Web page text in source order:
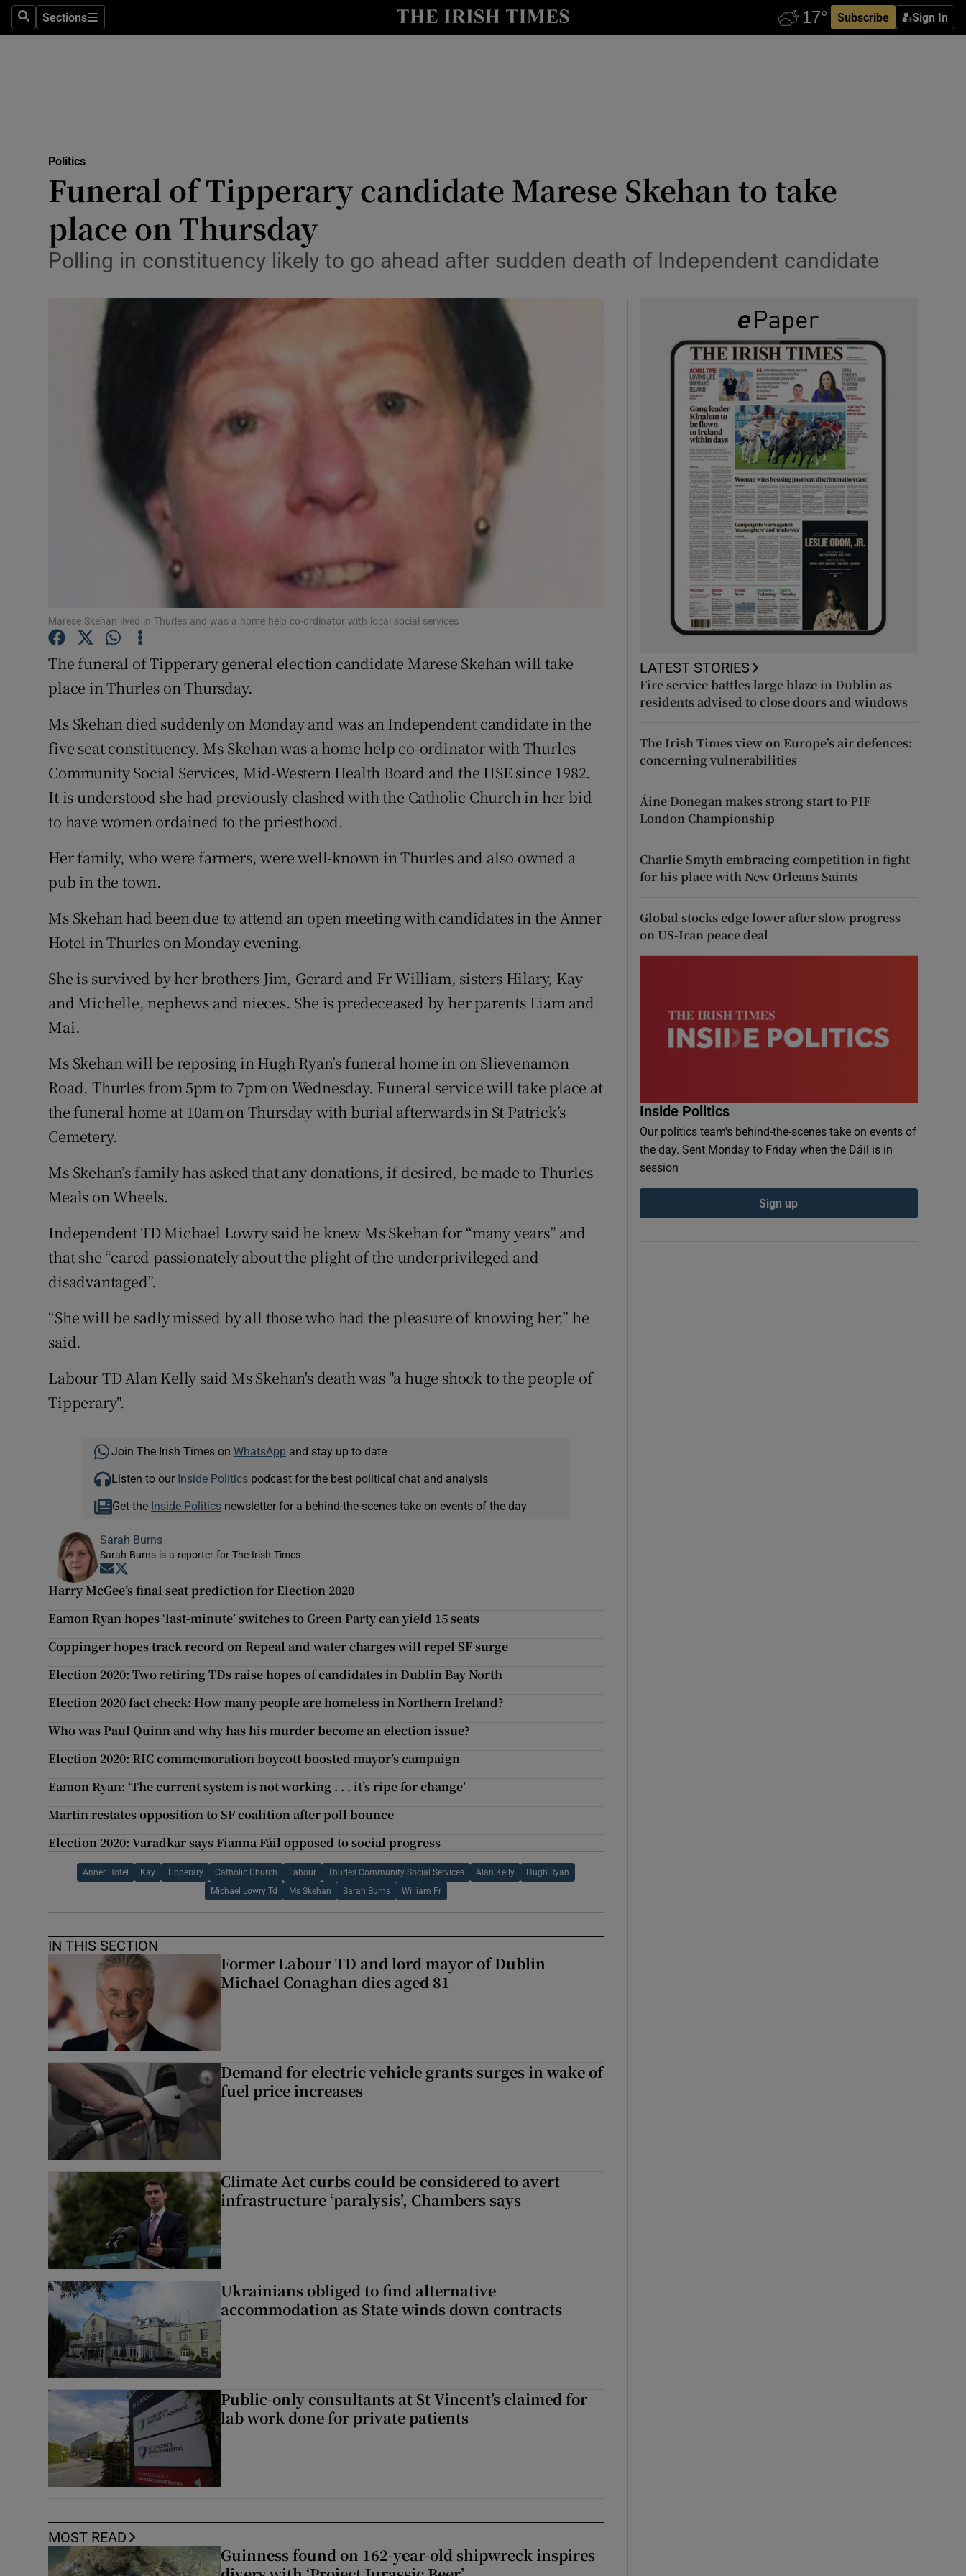
SearchSections
Sections Subscribe Sign In
Show Technology sub sections
Transport
Motors
Listen
Show Podcasts sub sections
Show History sub sections
Sponsored
Weather Forecast
Politics
Funeral of Tipperary candidate Marese Skehan to take
place on Thursday
Polling in constituency likely to go ahead after sudden death of Independent candidate
Marese Skehan lived in Thurles and was a home help co-ordinator with local social services
The funeral of Tipperary general election candidate Marese Skehan will take
place in Thurles on Thursday.
Ms Skehan died suddenly on Monday and was an Independent candidate in the
five seat constituency. Ms Skehan was a home help co-ordinator with Thurles
Community Social Services, Mid-Western Health Board and the HSE since 1982.
It is understood she had previously clashed with the Catholic Church in her bid
to have women ordained to the priesthood.
Her family, who were farmers, were well-known in Thurles and also owned a
pub in the town.
Ms Skehan had been due to attend an open meeting with candidates in the Anner
Hotel in Thurles on Monday evening.
She is survived by her brothers Jim, Gerard and Fr William, sisters Hilary, Kay
and Michelle, nephews and nieces. She is predeceased by her parents Liam and
Mai.
Ms Skehan will be reposing in Hugh Ryan’s funeral home in on Slievenamon
Road, Thurles from 5pm to 7pm on Wednesday. Funeral service will take place at
the funeral home at 10am on Thursday with burial afterwards in St Patrick’s
Cemetery.
Ms Skehan’s family has asked that any donations, if desired, be made to Thurles
Meals on Wheels.
Independent TD Michael Lowry said he knew Ms Skehan for “many years” and
that she “cared passionately about the plight of the underprivileged and
disadvantaged”.
“She will be sadly missed by all those who had the pleasure of knowing her,” he
said.
Labour TD Alan Kelly said Ms Skehan's death was "a huge shock to the people of
Tipperary".
Join The Irish Times on WhatsApp and stay up to date
Listen to our Inside Politicspodcast for the best political chat and analysis
Get the Inside Politics newsletter for a behind-the-scenes take on events of the day
Sarah Burns
Sarah Burns is a reporter for The Irish Times
Opens in new window
Harry McGee’s final seat prediction for Election 2020
Eamon Ryan hopes ‘last-minute’ switches to Green Party can yield 15 seats
Coppinger hopes track record on Repeal and water charges will repel SF surge
Election 2020: Two retiring TDs raise hopes of candidates in Dublin Bay North
Election 2020 fact check: How many people are homeless in Northern Ireland?
Who was Paul Quinn and why has his murder become an election issue?
Election 2020: RIC commemoration boycott boosted mayor’s campaign
Eamon Ryan: ‘The current system is not working . . . it’s ripe for change’
Martin restates opposition to SF coalition after poll bounce
Election 2020: Varadkar says Fianna Fáil opposed to social progress
Anner Hotel Kay Tipperary Catholic Church Labour Thurles Community Social Services Alan Kelly Hugh Ryan
Michael Lowry Td Ms Skehan Sarah Burns William Fr
IN THIS SECTION
Former Labour TD and lord mayor of Dublin
Michael Conaghan dies aged 81
Demand for electric vehicle grants surges in wake of
fuel price increases
Climate Act curbs could be considered to avert
infrastructure ‘paralysis’, Chambers says
Ukrainians obliged to find alternative
accommodation as State winds down contracts
Public-only consultants at St Vincent’s claimed for
lab work done for private patients
MOST READ
Guinness found on 162-year-old shipwreck inspires
LATEST STORIES
Fire service battles large blaze in Dublin as
residents advised to close doors and windows
The Irish Times view on Europe’s air defences:
concerning vulnerabilities
Áine Donegan makes strong start to PIF
London Championship
Charlie Smyth embracing competition in fight
for his place with New Orleans Saints
Global stocks edge lower after slow progress
on US-Iran peace deal
Inside Politics
Our politics team's behind-the-scenes take on events of
the day. Sent Monday to Friday when the Dáil is in
session
Sign up